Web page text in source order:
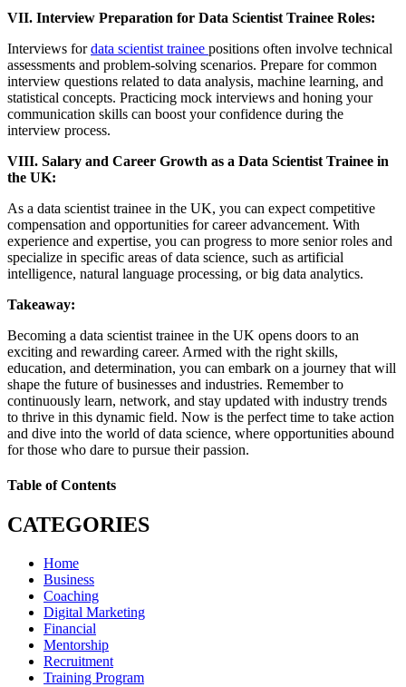
VII. Interview Preparation for Data Scientist Trainee Roles:
Interviews fordata scientist trainee positions often involve technical
assessments and problem-solving scenarios. Prepare for common
interview questions related to data analysis, machine learning, and
statistical concepts. Practicing mock interviews and honing your
communication skills can boost your confidence during the
interview process.
VIII. Salary and Career Growth as a Data Scientist Trainee in
the UK:
As a data scientist trainee in the UK, you can expect competitive
compensation and opportunities for career advancement. With
experience and expertise, you can progress to more senior roles and
specialize in specific areas of data science, such as artificial
intelligence, natural language processing, or big data analytics.
Takeaway:
Becoming a data scientist trainee in the UK opens doors to an
exciting and rewarding career. Armed with the right skills,
education, and determination, you can embark on a journey that will
shape the future of businesses and industries. Remember to
continuously learn, network, and stay updated with industry trends
to thrive in this dynamic field. Now is the perfect time to take action
and dive into the world of data science, where opportunities abound
for those who dare to pursue their passion.
Table of Contents
CATEGORIES
Home
Business
Coaching
Digital Marketing
Financial
Mentorship
Recruitment
Training Program